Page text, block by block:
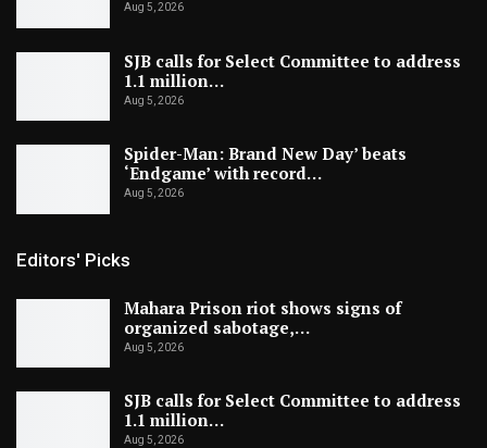
Aug 5, 2026
SJB calls for Select Committee to address
1.1 million…
Aug 5, 2026
Spider-Man: Brand New Day’ beats
‘Endgame’ with record…
Aug 5, 2026
Editors' Picks
Mahara Prison riot shows signs of
organized sabotage,…
Aug 5, 2026
SJB calls for Select Committee to address
1.1 million…
Aug 5, 2026